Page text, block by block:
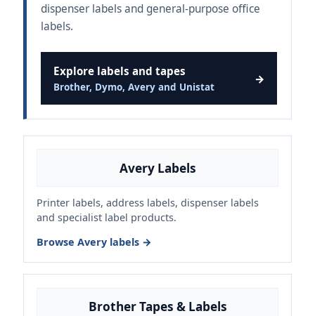
dispenser labels and general-purpose office
labels.
Explore labels and tapes
Brother, Dymo, Avery and Unistat
→
Avery Labels
Printer labels, address labels, dispenser labels
and specialist label products.
Browse Avery labels →
Brother Tapes & Labels